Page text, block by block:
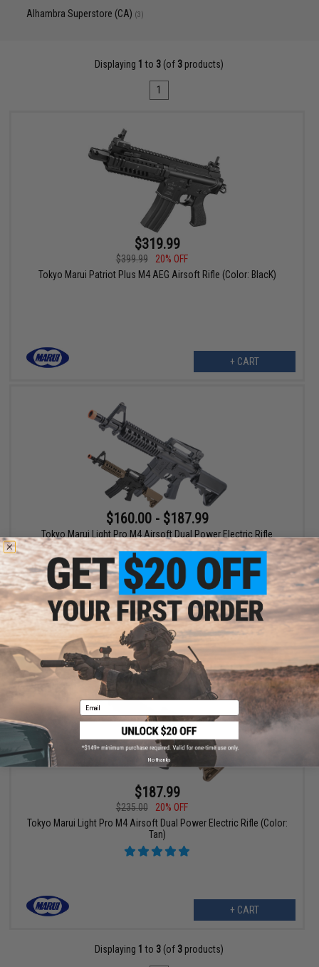
Alhambra Superstore (CA) (3)
Displaying 1 to 3 (of 3 products)
1
$319.99
$399.99
20% OFF
Tokyo Marui Patriot Plus M4 AEG Airsoft Rifle (Color: BlacK)
+ CART
$160.00 - $187.99
Tokyo Marui Light Pro M4 Airsoft Dual Power Electric Rifle
VIEW
$187.99
$235.00
20% OFF
Tokyo Marui Light Pro M4 Airsoft Dual Power Electric Rifle (Color:
Tan)
+ CART
Displaying 1 to 3 (of 3 products)
Email
No thanks